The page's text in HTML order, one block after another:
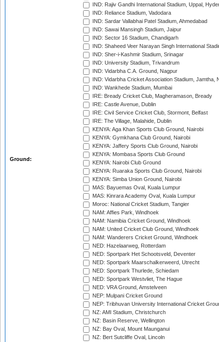
Ground:
IND: Rajiv Gandhi International Stadium, Uppal,
IND: Reliance Stadium, Vadodara
IND: Sardar Vallabhai Patel Stadium, Ahmedabad
IND: Sawai Mansingh Stadium, Jaipur
IND: Sector 16 Stadium, Chandigarh
IND: Shaheed Veer Narayan Singh International
IND: Sher-i-Kashmir Stadium, Srinagar
IND: University Stadium, Trivandrum
IND: Vidarbha C.A. Ground, Nagpur
IND: Vidarbha Cricket Association Stadium, Jamtha,
IND: Wankhede Stadium, Mumbai
IRE: Bready Cricket Club, Magheramason, Bready
IRE: Castle Avenue, Dublin
IRE: Civil Service Cricket Club, Stormont, Belfast
IRE: The Village, Malahide, Dublin
KENYA: Aga Khan Sports Club Ground, Nairobi
KENYA: Gymkhana Club Ground, Nairobi
KENYA: Jaffery Sports Club Ground, Nairobi
KENYA: Mombasa Sports Club Ground
KENYA: Nairobi Club Ground
KENYA: Ruaraka Sports Club Ground, Nairobi
KENYA: Simba Union Ground, Nairobi
MAS: Bayuemas Oval, Kuala Lumpur
MAS: Kinrara Academy Oval, Kuala Lumpur
Moroc: National Cricket Stadium, Tangier
NAM: Affies Park, Windhoek
NAM: Namibia Cricket Ground, Windhoek
NAM: United Cricket Club Ground, Windhoek
NAM: Wanderers Cricket Ground, Windhoek
NED: Hazelaarweg, Rotterdam
NED: Sportpark Het Schootsveld, Deventer
NED: Sportpark Maarschalkerweerd, Utrecht
NED: Sportpark Thurlede, Schiedam
NED: Sportpark Westvliet, The Hague
NED: VRA Ground, Amstelveen
NEP: Mulpani Cricket Ground
NEP: Tribhuvan University International Cricket
NZ: AMI Stadium, Christchurch
NZ: Basin Reserve, Wellington
NZ: Bay Oval, Mount Maunganui
NZ: Bert Sutcliffe Oval, Lincoln